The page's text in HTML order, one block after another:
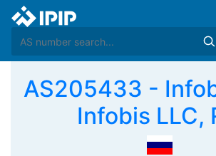
AS205433 -
Infobis LLC,